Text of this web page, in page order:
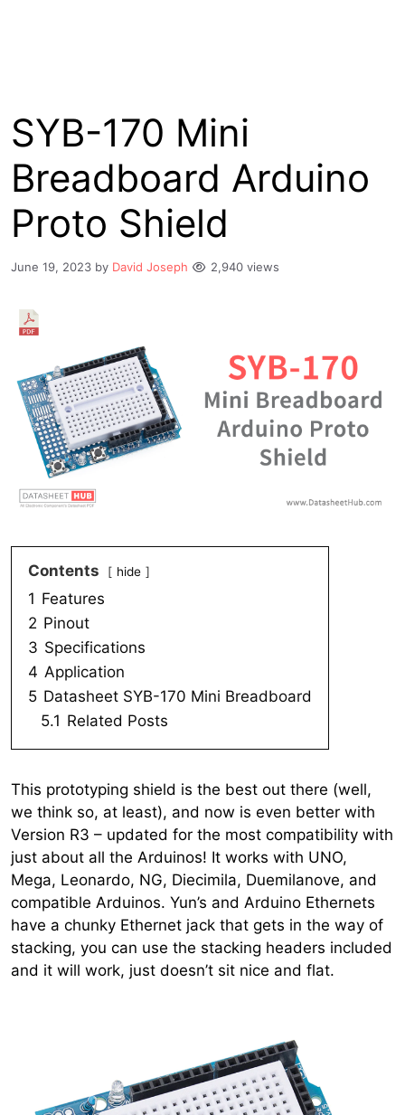
SYB-170 Mini
Breadboard Arduino
Proto Shield
June 19, 2023 by David Joseph 2,940 views
Contents hide
1 Features
2 Pinout
3 Specifications
4 Application
5 Datasheet SYB-170 Mini Breadboard
5.1 Related Posts
This prototyping shield is the best out there (well,
we think so, at least), and now is even better with
Version R3 – updated for the most compatibility with
just about all the Arduinos! It works with UNO,
Mega, Leonardo, NG, Diecimila, Duemilanove, and
compatible Arduinos. Yun’s and Arduino Ethernets
have a chunky Ethernet jack that gets in the way of
stacking, you can use the stacking headers included
and it will work, just doesn’t sit nice and flat.